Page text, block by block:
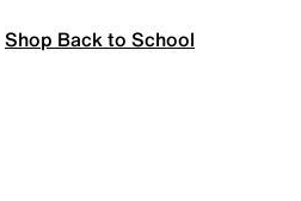
Shop Back to School